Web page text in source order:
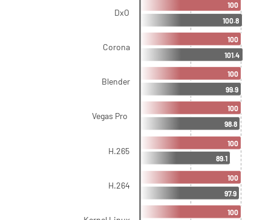
DxO
Corona
Blender
Vegas Pro
H.265
H.264
100
100
100
100
100
100
100
100.8
101.4
99.9
98.8
89.1
97.9